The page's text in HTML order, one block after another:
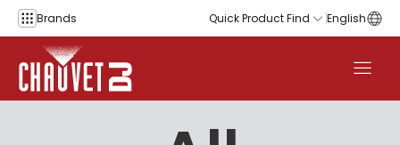
Skip to content
Brands Quick Product Find English